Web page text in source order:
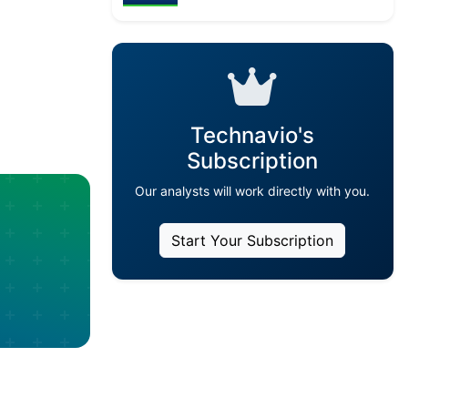
Technavio's
Subscription
Our analysts will work directly with you.
Start Your Subscription